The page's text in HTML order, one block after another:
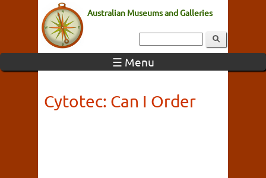
Australian Museums and Galleries
☰ Menu
Cytotec: Can I Order